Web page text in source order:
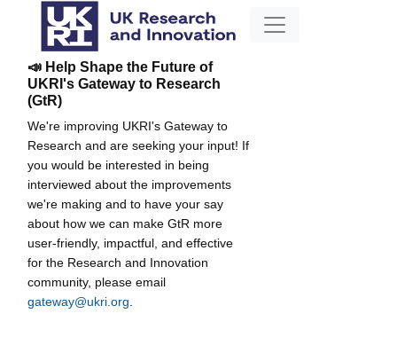
📣 Help Shape the Future of
UKRI's Gateway to Research
(GtR)
We're improving UKRI's Gateway to
Research and are seeking your input! If
you would be interested in being
interviewed about the improvements
we're making and to have your say
about how we can make GtR more
user-friendly, impactful, and effective
for the Research and Innovation
community, please email
gateway@ukri.org